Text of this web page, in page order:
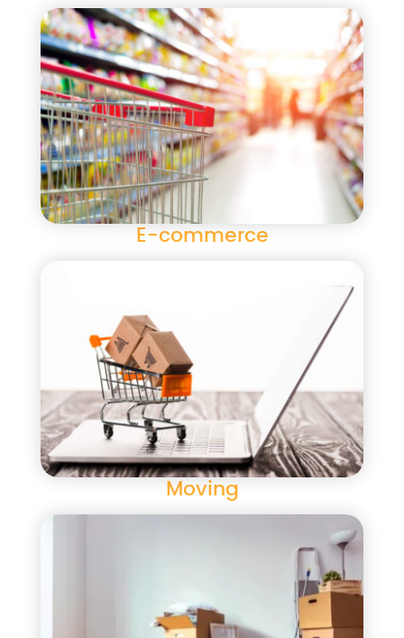
E-commerce
Moving